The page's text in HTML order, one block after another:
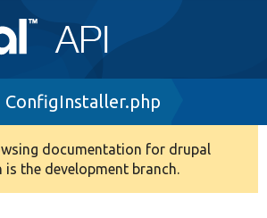
ConfigInstaller.php
documentation for drupal
is the development branch.